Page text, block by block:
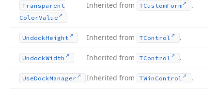
Transparent
ColorValue
Inherited from TCustomForm .
UndockHeight Inherited from TControl .
UndockWidth Inherited from TControl .
UseDockManager Inherited from TWin Control .